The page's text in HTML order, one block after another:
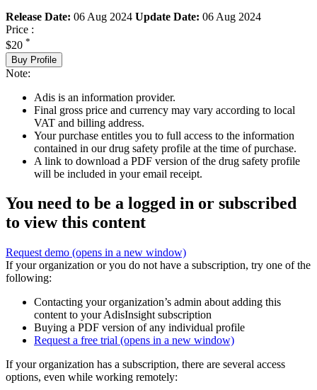
Release Date: 06 Aug 2024 Update Date: 06 Aug 2024
Price :
$20 *
Buy Profile
Note:
Adis is an information provider.
Final gross price and currency may vary according to local
VAT and billing address.
Your purchase entitles you to full access to the information
contained in our drug safety profile at the time of purchase.
A link to download a PDF version of the drug safety profile
will be included in your email receipt.
You need to be a logged in or subscribed
to view this content
Request demo (opens in a new window)
If your organization or you do not have a subscription, try one of the
following:
Contacting your organization’s admin about adding this
content to your AdisInsight subscription
Buying a PDF version of any individual profile
Request a free trial (opens in a new window)
If your organization has a subscription, there are several access
options, even while working remotely: